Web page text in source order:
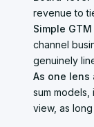
revenue to
Simple
channel
genuinely
As one lens
sum
view, as